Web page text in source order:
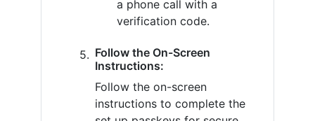
a phone call with a
verification code.
Follow the On-Screen
Instructions:
Follow the on-screen
instructions to complete the